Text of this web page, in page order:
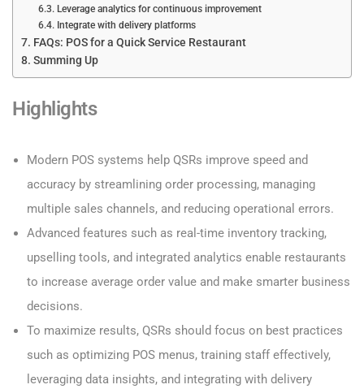
Leverage analytics for continuous improvement
Integrate with delivery platforms
FAQs: POS for a Quick Service Restaurant
Summing Up
Highlights
Modern POS systems help QSRs improve speed and
accuracy by streamlining order processing, managing
multiple sales channels, and reducing operational errors.
Advanced features such as real-time inventory tracking,
upselling tools, and integrated analytics enable restaurants
to increase average order value and make smarter business
decisions.
To maximize results, QSRs should focus on best practices
such as optimizing POS menus, training staff effectively,
leveraging data insights, and integrating with delivery